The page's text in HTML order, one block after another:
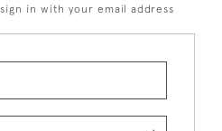
in with your email address